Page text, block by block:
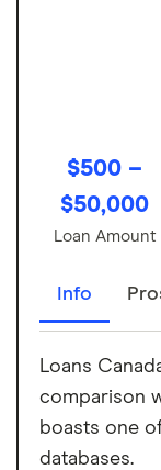
$500 –
$50,000
Loan Amount
Info
Loans
comparison
boasts one
databases.